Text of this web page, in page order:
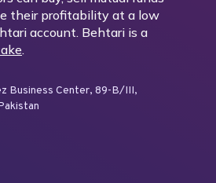
their profitability at a low
account. Behtari is a
.
Business Center, 89-B/III,